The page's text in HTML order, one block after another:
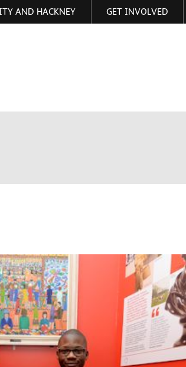
AND HACKNEY GET INVOLVED